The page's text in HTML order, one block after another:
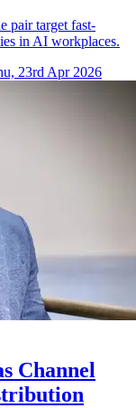
pair target fast-
in AI workplaces.
23rd Apr 2026
Channel